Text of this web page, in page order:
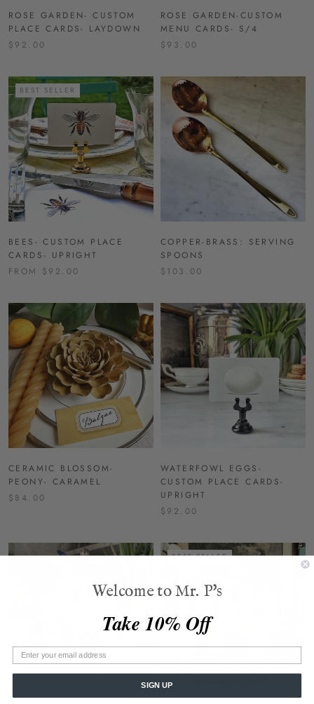
ROSE GARDEN- CUSTOM
PLACE CARDS- LAYDOWN
$92.00
ROSE GARDEN-CUSTOM
MENU CARDS- S/4
$93.00
BEST SELLER
BEES- CUSTOM PLACE
CARDS- UPRIGHT
FROM $92.00
COPPER-BRASS: SERVING
SPOONS
$103.00
CERAMIC BLOSSOM-
PEONY- CARAMEL
$84.00
WATERFOWL EGGS-
CUSTOM PLACE CARDS-
UPRIGHT
$92.00
BEST SELLER
Welcome to Mr. P's
Take 10% Off
SIGN UP